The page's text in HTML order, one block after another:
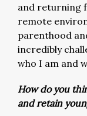
and returning
remote
parenthood
incredibly
who I am and
How do you
and retain